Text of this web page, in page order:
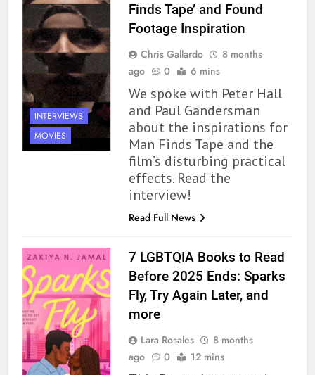
INTERVIEWS
MOVIES
Finds Tape’ and Found
Footage Inspiration
Chris Gallardo
8 months
ago
0 6 mins
We spoke with Peter Hall
and Paul Gandersman
about the inspirations for
Man Finds Tape and the
film’s disturbing practical
effects. Read the
interview!
Read Full News
7 LGBTQIA Books to Read
Before 2025 Ends: Sparks
Fly, Try Again Later, and
more
Lara Rosales
8 months
ago
0 12 mins